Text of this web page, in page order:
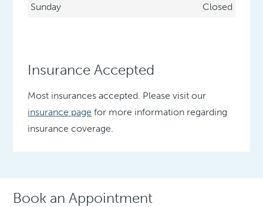
Sunday
Closed
Insurance Accepted
Most insurances accepted. Please visit our
insurance page for more information regarding
insurance coverage.
Book an Appointment